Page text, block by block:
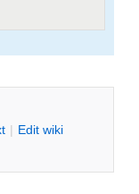
| Edit wiki